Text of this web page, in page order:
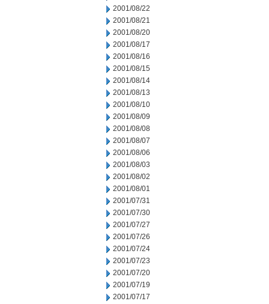
2001/08/22
2001/08/21
2001/08/20
2001/08/17
2001/08/16
2001/08/15
2001/08/14
2001/08/13
2001/08/10
2001/08/09
2001/08/08
2001/08/07
2001/08/06
2001/08/03
2001/08/02
2001/08/01
2001/07/31
2001/07/30
2001/07/27
2001/07/26
2001/07/24
2001/07/23
2001/07/20
2001/07/19
2001/07/17